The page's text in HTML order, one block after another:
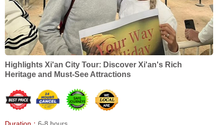
Highlights Xi'an City Tour: Discover Xi'an's Rich
Heritage and Must-See Attractions
Duration： 6-8 hours